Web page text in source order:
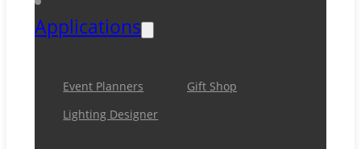
Applications
Event Planners
Gift Shop
Lighting Designer